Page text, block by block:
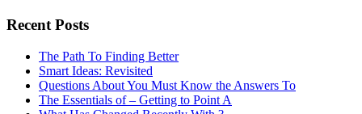
Recent Posts
The Path To Finding Better
Smart Ideas: Revisited
Questions About You Must Know the Answers To
The Essentials of – Getting to Point A